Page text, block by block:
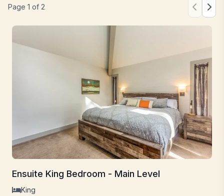
Page 1 of 2
Ensuite King Bedroom - Main Level
King